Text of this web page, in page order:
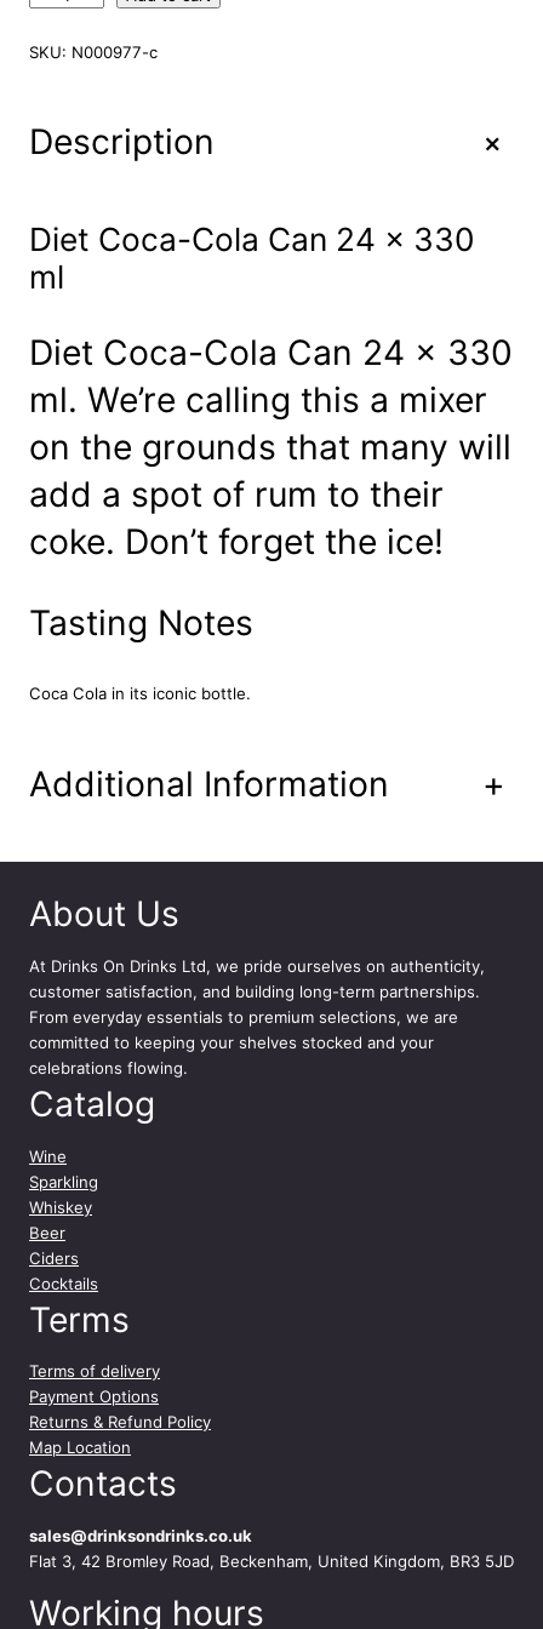
e
c
C
o
2
x
3
m
y
SKU: N000977-c
Description +
Diet Coca-Cola Can 24 x 330
ml
Diet Coca-Cola Can 24 x 330
ml. We’re calling this a mixer
on the grounds that many will
add a spot of rum to their
coke. Don’t forget the ice!
Tasting Notes
Coca Cola in its iconic bottle.
Additional Information +
About Us
At Drinks On Drinks Ltd, we pride ourselves on authenticity,
customer satisfaction, and building long-term partnerships.
From everyday essentials to premium selections, we are
committed to keeping your shelves stocked and your
celebrations flowing.
Catalog
Wine
Sparkling
Whiskey
Beer
Ciders
Cocktails
Terms
Terms of delivery
Payment Options
Returns & Refund Policy
Map Location
Contacts
sales@drinksondrinks.co.uk
Flat 3, 42 Bromley Road, Beckenham, United Kingdom, BR3 5JD
Working hours